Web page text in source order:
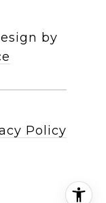
by
Policy